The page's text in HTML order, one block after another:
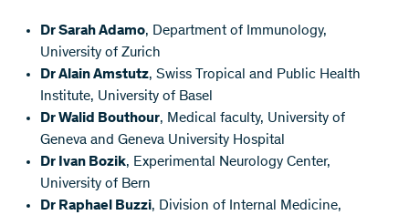
Dr Sarah Adamo, Department of Immunology,
University of Zurich
Dr Alain Amstutz, Swiss Tropical and Public Health
Institute, University of Basel
Dr Walid Bouthour, Medical faculty, University of
Geneva and Geneva University Hospital
Dr Ivan Bozik, Experimental Neurology Center,
University of Bern
Dr Raphael Buzzi, Division of Internal Medicine,